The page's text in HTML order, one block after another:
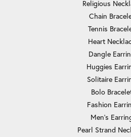
Religious
Chain
Tennis
Heart
Dangle
Huggies
Solitaire
Bolo
Fashion
Men's
Pearl Strand